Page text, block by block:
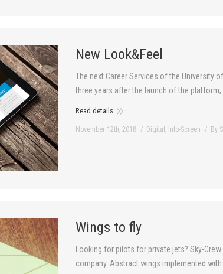
New Look&Feel
The next Career Services of the University
three years after the launch of the
Read details
November 12th, 2018 Digital , Info-Screen By
Wings to fly
Looking for pilots for private jets? Sky-
company. Abstract wings implemented